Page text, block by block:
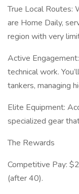
True Local Routes:
are Home Daily,
region with very
Active
technical work.
tankers, managing
Elite Equipment:
specialized gear
The Rewards
Competitive Pay:
(after 40).